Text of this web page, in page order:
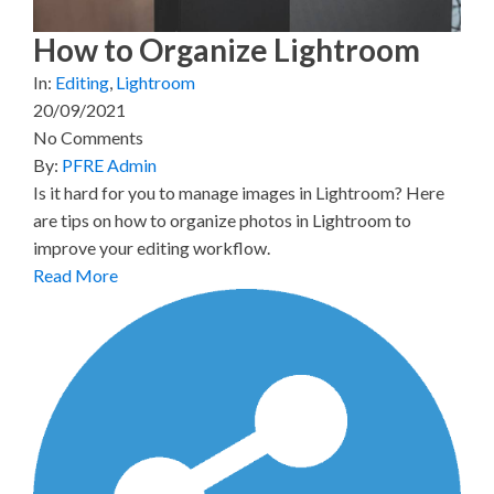
How to Organize Lightroom
In: Editing, Lightroom
20/09/2021
No Comments
By: PFRE Admin
Is it hard for you to manage images in Lightroom? Here
are tips on how to organize photos in Lightroom to
improve your editing workflow.
Read More